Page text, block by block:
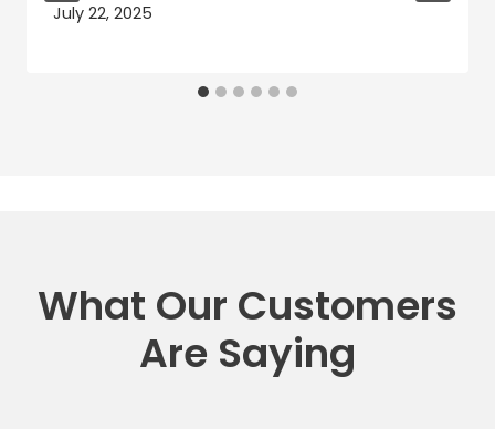
July 22, 2025
What Our Customers
Are Saying